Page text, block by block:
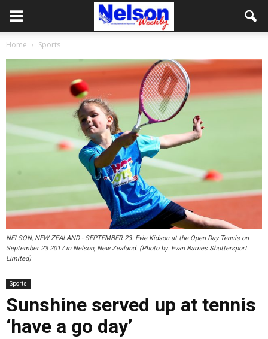
Home Sports
NELSON, NEW ZEALAND - SEPTEMBER 23: Evie Kidson at the Open Day Tennis on
September 23 2017 in Nelson, New Zealand. (Photo by: Evan Barnes Shuttersport
Limited)
Sports
Sunshine served up at tennis
‘have a go day’